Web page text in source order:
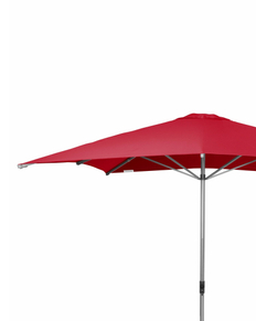
using